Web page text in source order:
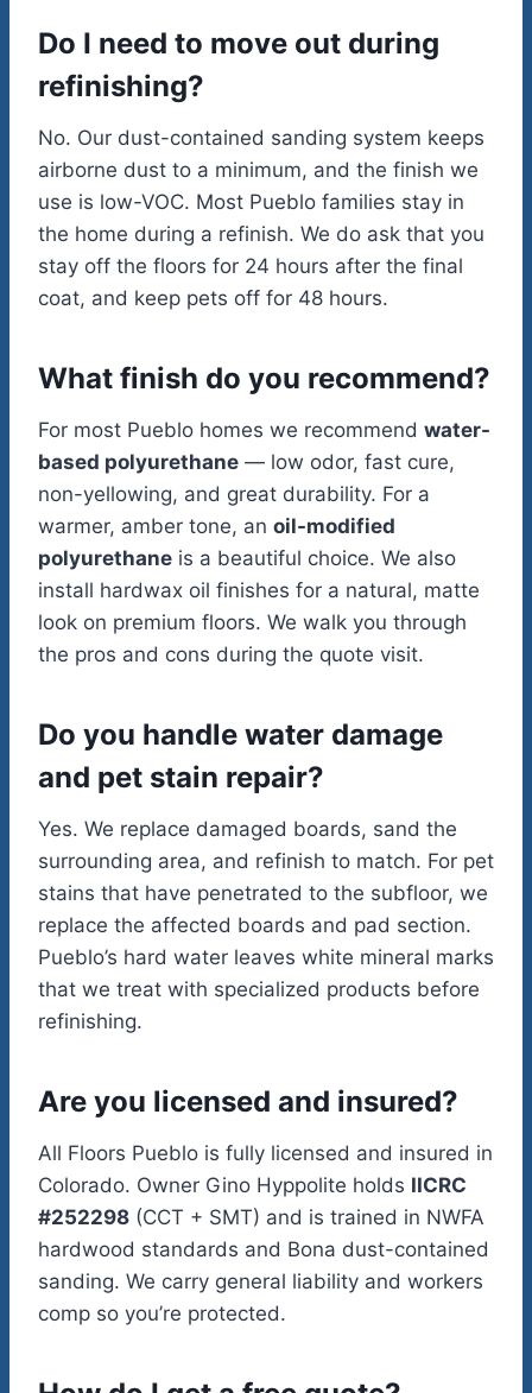
Do I need to move out during
refinishing?
No. Our dust-contained sanding system keeps
airborne dust to a minimum, and the finish we
use is low-VOC. Most Pueblo families stay in
the home during a refinish. We do ask that you
stay off the floors for 24 hours after the final
coat, and keep pets off for 48 hours.
What finish do you recommend?
For most Pueblo homes we recommend water-
based polyurethane — low odor, fast cure,
non-yellowing, and great durability. For a
warmer, amber tone, an oil-modified
polyurethane is a beautiful choice. We also
install hardwax oil finishes for a natural, matte
look on premium floors. We walk you through
the pros and cons during the quote visit.
Do you handle water damage
and pet stain repair?
Yes. We replace damaged boards, sand the
surrounding area, and refinish to match. For pet
stains that have penetrated to the subfloor, we
replace the affected boards and pad section.
Pueblo’s hard water leaves white mineral marks
that we treat with specialized products before
refinishing.
Are you licensed and insured?
All Floors Pueblo is fully licensed and insured in
Colorado. Owner Gino Hyppolite holds IICRC
#252298 (CCT + SMT) and is trained in NWFA
hardwood standards and Bona dust-contained
sanding. We carry general liability and workers
comp so you’re protected.